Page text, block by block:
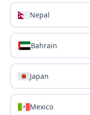
Nepal
Bahrain
Japan
Mexico